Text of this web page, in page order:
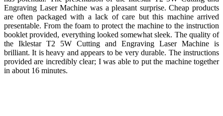
Engraving Laser Machine was a pleasant surprise. Cheap products
are often packaged with a lack of care but this machine arrived
presentable. From the foam to protect the machine to the instruction
booklet provided, everything looked somewhat sleek. The quality of
the Iklestar T2 5W Cutting and Engraving Laser Machine is
brilliant. It is heavy and appears to be very durable. The instructions
provided are incredibly clear; I was able to put the machine together
in about 16 minutes.